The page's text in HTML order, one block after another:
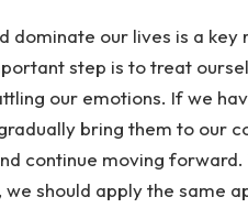
our lives is a key
step is to treat
our emotions. If we
bring them to our
continue moving forward.
should apply the same